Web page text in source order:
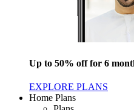
Up to 50% off for 6
EXPLORE PLANS
Home Plans